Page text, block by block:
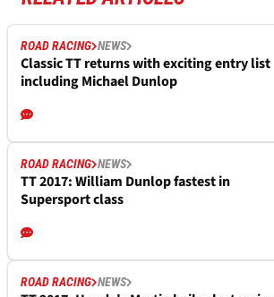
ROAD RACING NEWS
Classic TT returns with exciting entry list
including Michael Dunlop
ROAD RACING NEWS
TT 2017: William Dunlop fastest in
Supersport class
ROAD RACING NEWS